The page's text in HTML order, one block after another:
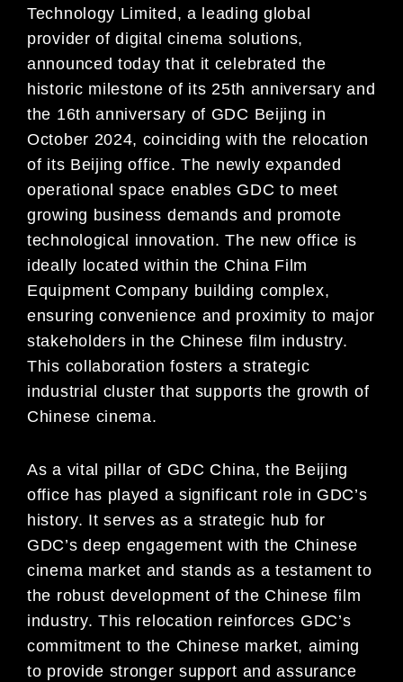
Technology Limited, a leading global
provider of digital cinema solutions,
announced today that it celebrated the
historic milestone of its 25th anniversary and
the 16th anniversary of GDC Beijing in
October 2024, coinciding with the relocation
of its Beijing office. The newly expanded
operational space enables GDC to meet
growing business demands and promote
technological innovation. The new office is
ideally located within the China Film
Equipment Company building complex,
ensuring convenience and proximity to major
stakeholders in the Chinese film industry.
This collaboration fosters a strategic
industrial cluster that supports the growth of
Chinese cinema.
As a vital pillar of GDC China, the Beijing
office has played a significant role in GDC’s
history. It serves as a strategic hub for
GDC’s deep engagement with the Chinese
cinema market and stands as a testament to
the robust development of the Chinese film
industry. This relocation reinforces GDC’s
commitment to the Chinese market, aiming
to provide stronger support and assurance